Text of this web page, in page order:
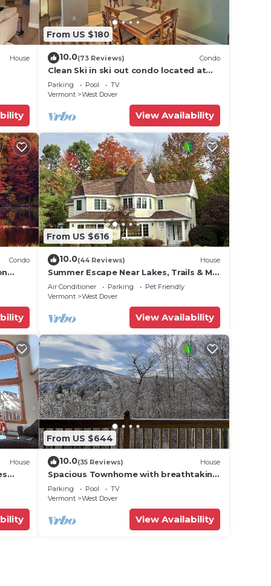
House
From US $180
10.0(73 Reviews) Condo
Clean Ski in ski out condo located at
Seasons on Mt. Snow.
Parking Pool
TV
Vermont
West Dover
View Availability
Condo
From US $616
10.0(44 Reviews) House
Summer Escape Near Lakes, Trails & Mt
Snow
Air Conditioner Parking
Pet Friendly
Vermont
West Dover
View Availability
House
From US $644
10.0(35 Reviews) House
Spacious Townhome with breathtaking
views of Mount Snow. 5 min Shuttle to
ski
Parking Pool
TV
Vermont
West Dover
View Availability